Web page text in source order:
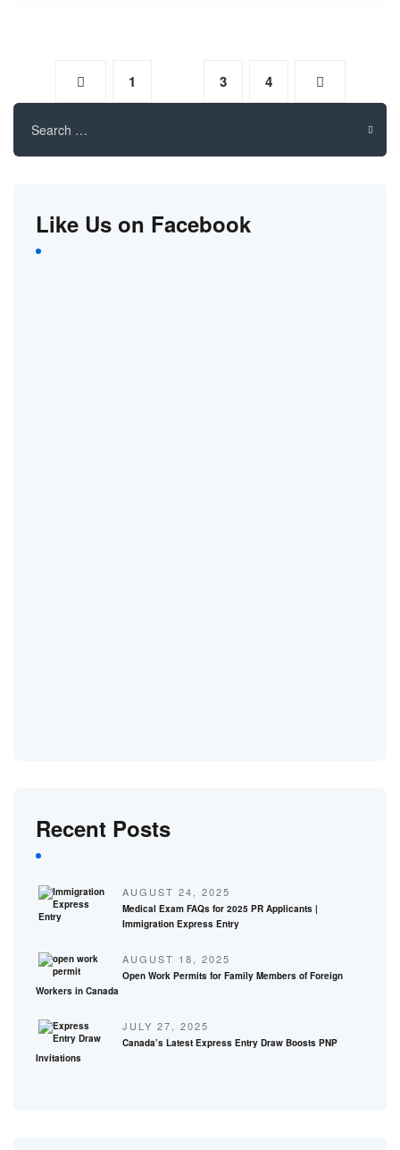
1 3 4
Search
Like Us on Facebook
Recent Posts
AUGUST 24, 2025
Medical Exam FAQs for 2025 PR Applicants |
Immigration Express Entry
AUGUST 18, 2025
Open Work Permits for Family Members of Foreign
Workers in Canada
JULY 27, 2025
Canada’s Latest Express Entry Draw Boosts PNP
Invitations